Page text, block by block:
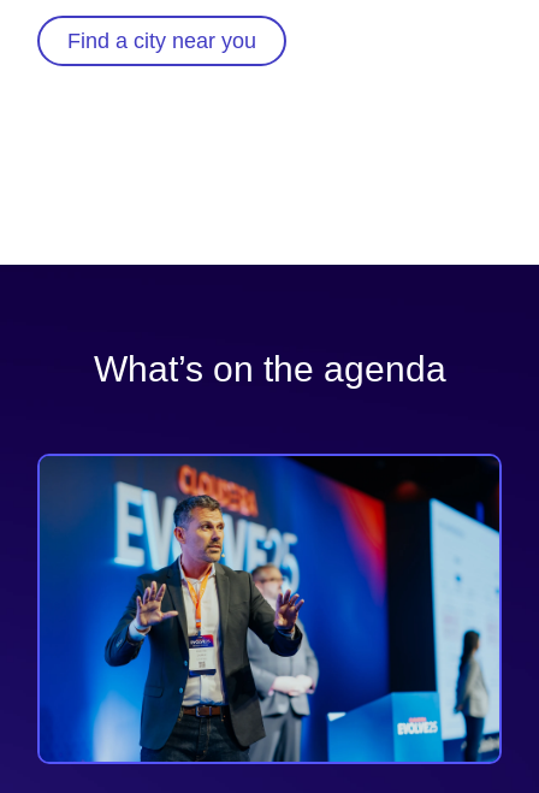
Find a city near you
What’s on the agenda